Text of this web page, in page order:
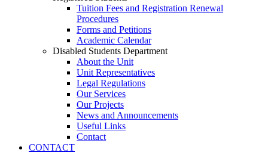
Tuition Fees and Registration Renewal
Procedures
Forms and Petitions
Academic Calendar
Disabled Students Department
About the Unit
Unit Representatives
Legal Regulations
Our Services
Our Projects
News and Announcements
Useful Links
Contact
CONTACT